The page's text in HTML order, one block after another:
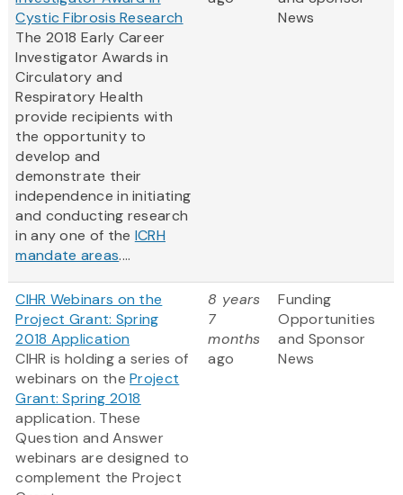
Cystic Fibrosis Research
The 2018 Early Career
Investigator Awards in
Circulatory and
Respiratory Health
provide recipients with
the opportunity to
develop and
demonstrate their
independence in initiating
and conducting research
in any one of the ICRH
mandate areas....
News
CIHR Webinars on the
Project Grant: Spring
2018 Application
CIHR is holding a series of
webinars on theProject
Grant: Spring 2018
application. These
Question and Answer
webinars are designed to
complement the Project
8 years
7
months
ago
Funding
Opportunities
and Sponsor
News